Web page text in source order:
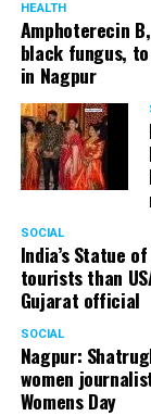
HEALTH
Amphoterecin
black fungus,
in Nagpur
SOCIAL
India’s Statue
tourists than
Gujarat official
SOCIAL
Nagpur:
women
Womens Day